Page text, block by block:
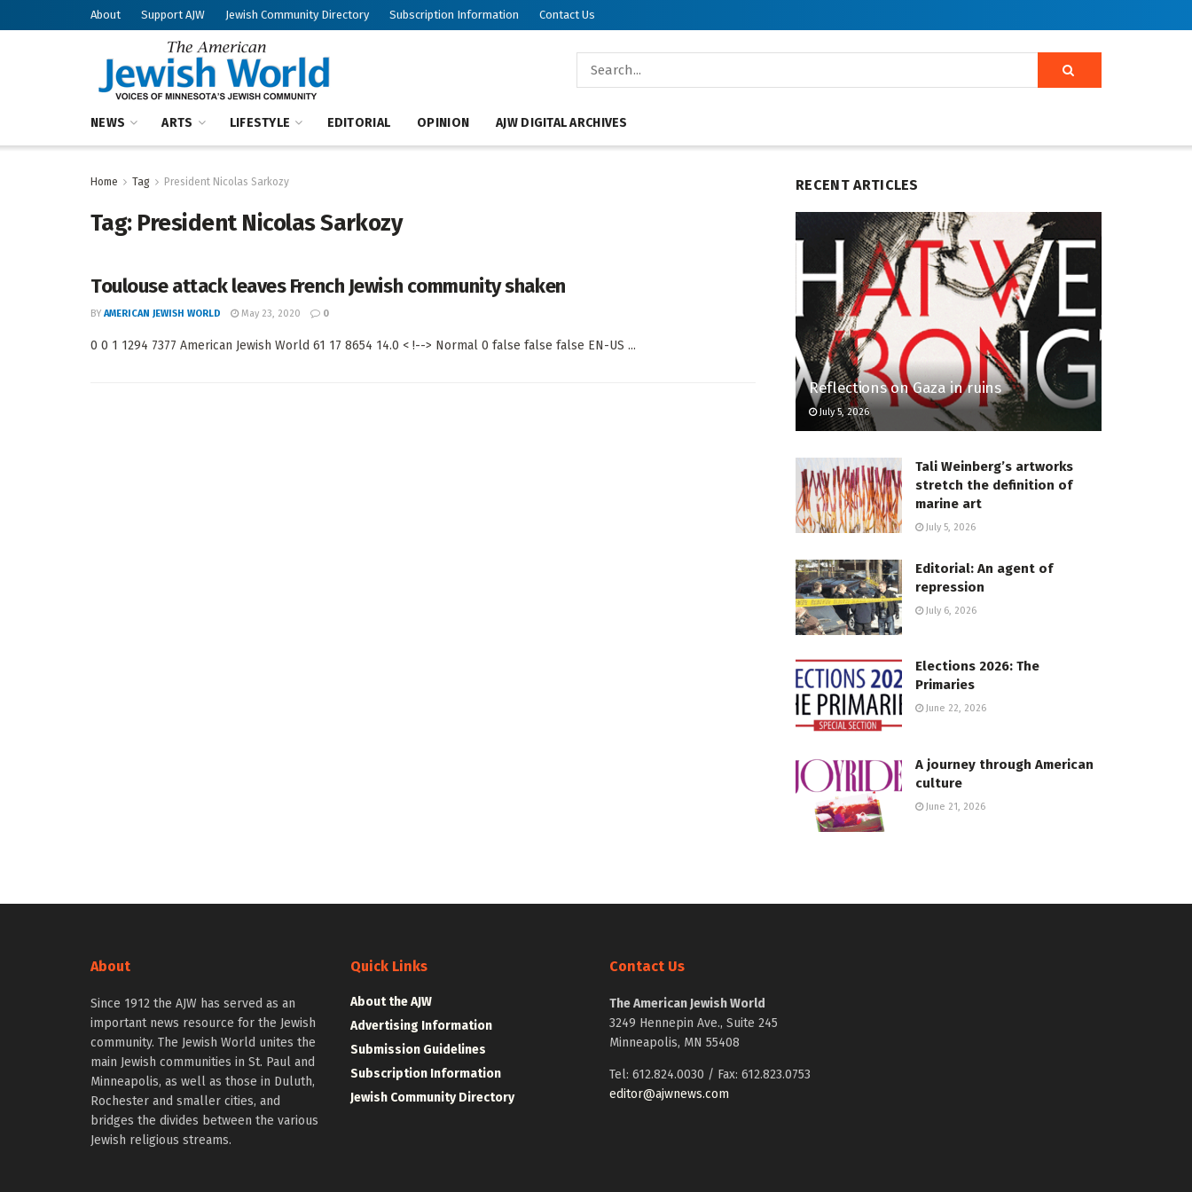
About Support AJW Jewish Community Directory Subscription Information Contact Us
NEWS ARTS LIFESTYLE EDITORIAL OPINION AJW DIGITAL ARCHIVES
Home Tag President Nicolas Sarkozy
Tag: President Nicolas Sarkozy
Toulouse attack leaves French Jewish community shaken
BY AMERICAN JEWISH WORLD May 23, 2020 0
0 0 1 1294 7377 American Jewish World 61 17 8654 14.0 < !--> Normal 0 false false false EN-US ...
RECENT ARTICLES
Reflections on Gaza in ruins
July 5, 2026
Tali Weinberg’s artworks
stretch the definition of
marine art
July 5, 2026
Editorial: An agent of
repression
July 6, 2026
Elections 2026: The
Primaries
June 22, 2026
A journey through American
culture
June 21, 2026
About
Since 1912 the AJW has served as an
important news resource for the Jewish
community. The Jewish World unites the
main Jewish communities in St. Paul and
Minneapolis, as well as those in Duluth,
Rochester and smaller cities, and
bridges the divides between the various
Jewish religious streams.
Quick Links
About the AJW
Advertising Information
Submission Guidelines
Subscription Information
Jewish Community Directory
Contact Us
The American Jewish World
3249 Hennepin Ave., Suite 245
Minneapolis, MN 55408
Tel: 612.824.0030 / Fax: 612.823.0753
editor@ajwnews.com